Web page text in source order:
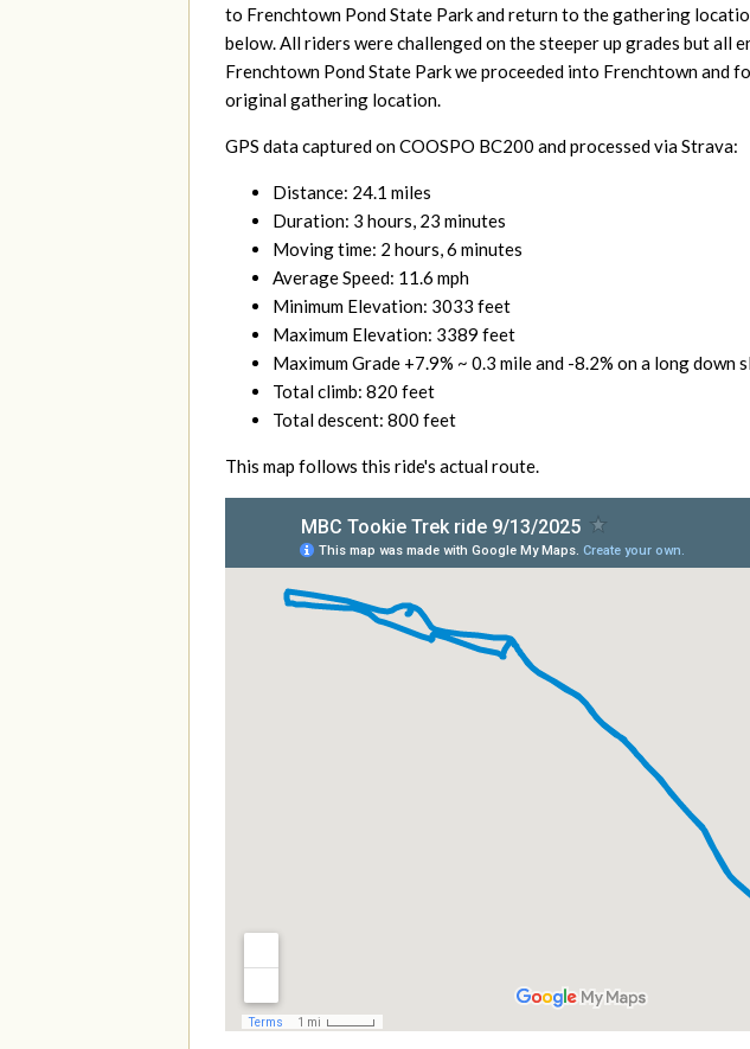
to Frenchtown Pond State Park and return to the gathering
below. All riders were challenged on the steeper up grades but
Frenchtown Pond State Park we proceeded into Frenchtown
original gathering location.
GPS data captured on COOSPO BC200 and processed via Strava:
Distance: 24.1 miles
Duration: 3 hours, 23 minutes
Moving time: 2 hours, 6 minutes
Average Speed: 11.6 mph
Minimum Elevation: 3033 feet
Maximum Elevation: 3389 feet
Maximum Grade +7.9% ~ 0.3 mile and -8.2% on a long down
Total climb: 820 feet
Total descent: 800 feet
This map follows this ride's actual route.